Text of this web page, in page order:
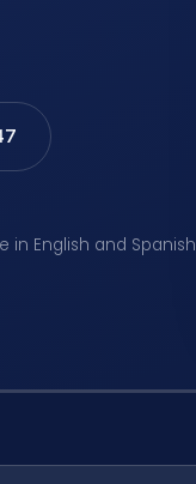
in English and Spanish